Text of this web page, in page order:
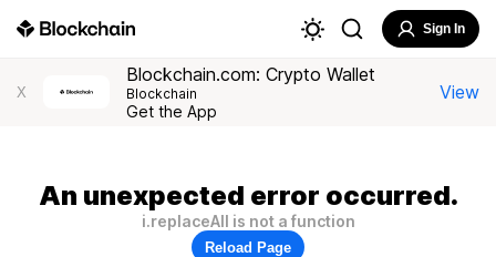
Sign In
X
Blockchain.com: Crypto Wallet
Blockchain
Get the App
View
An unexpected error occurred.
i.replaceAll is not a function
Reload Page